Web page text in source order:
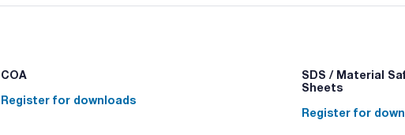
COA
Register for downloads
SDS / Material
Sheets
Register for